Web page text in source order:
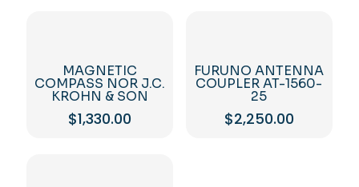
MAGNETIC
COMPASS NOR J.C.
KROHN & SON
$1,330.00
FURUNO ANTENNA
COUPLER AT-1560-
25
$2,250.00